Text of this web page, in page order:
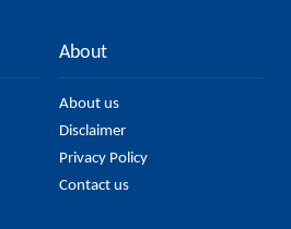
About
About us
Disclaimer
Privacy Policy
Contact us